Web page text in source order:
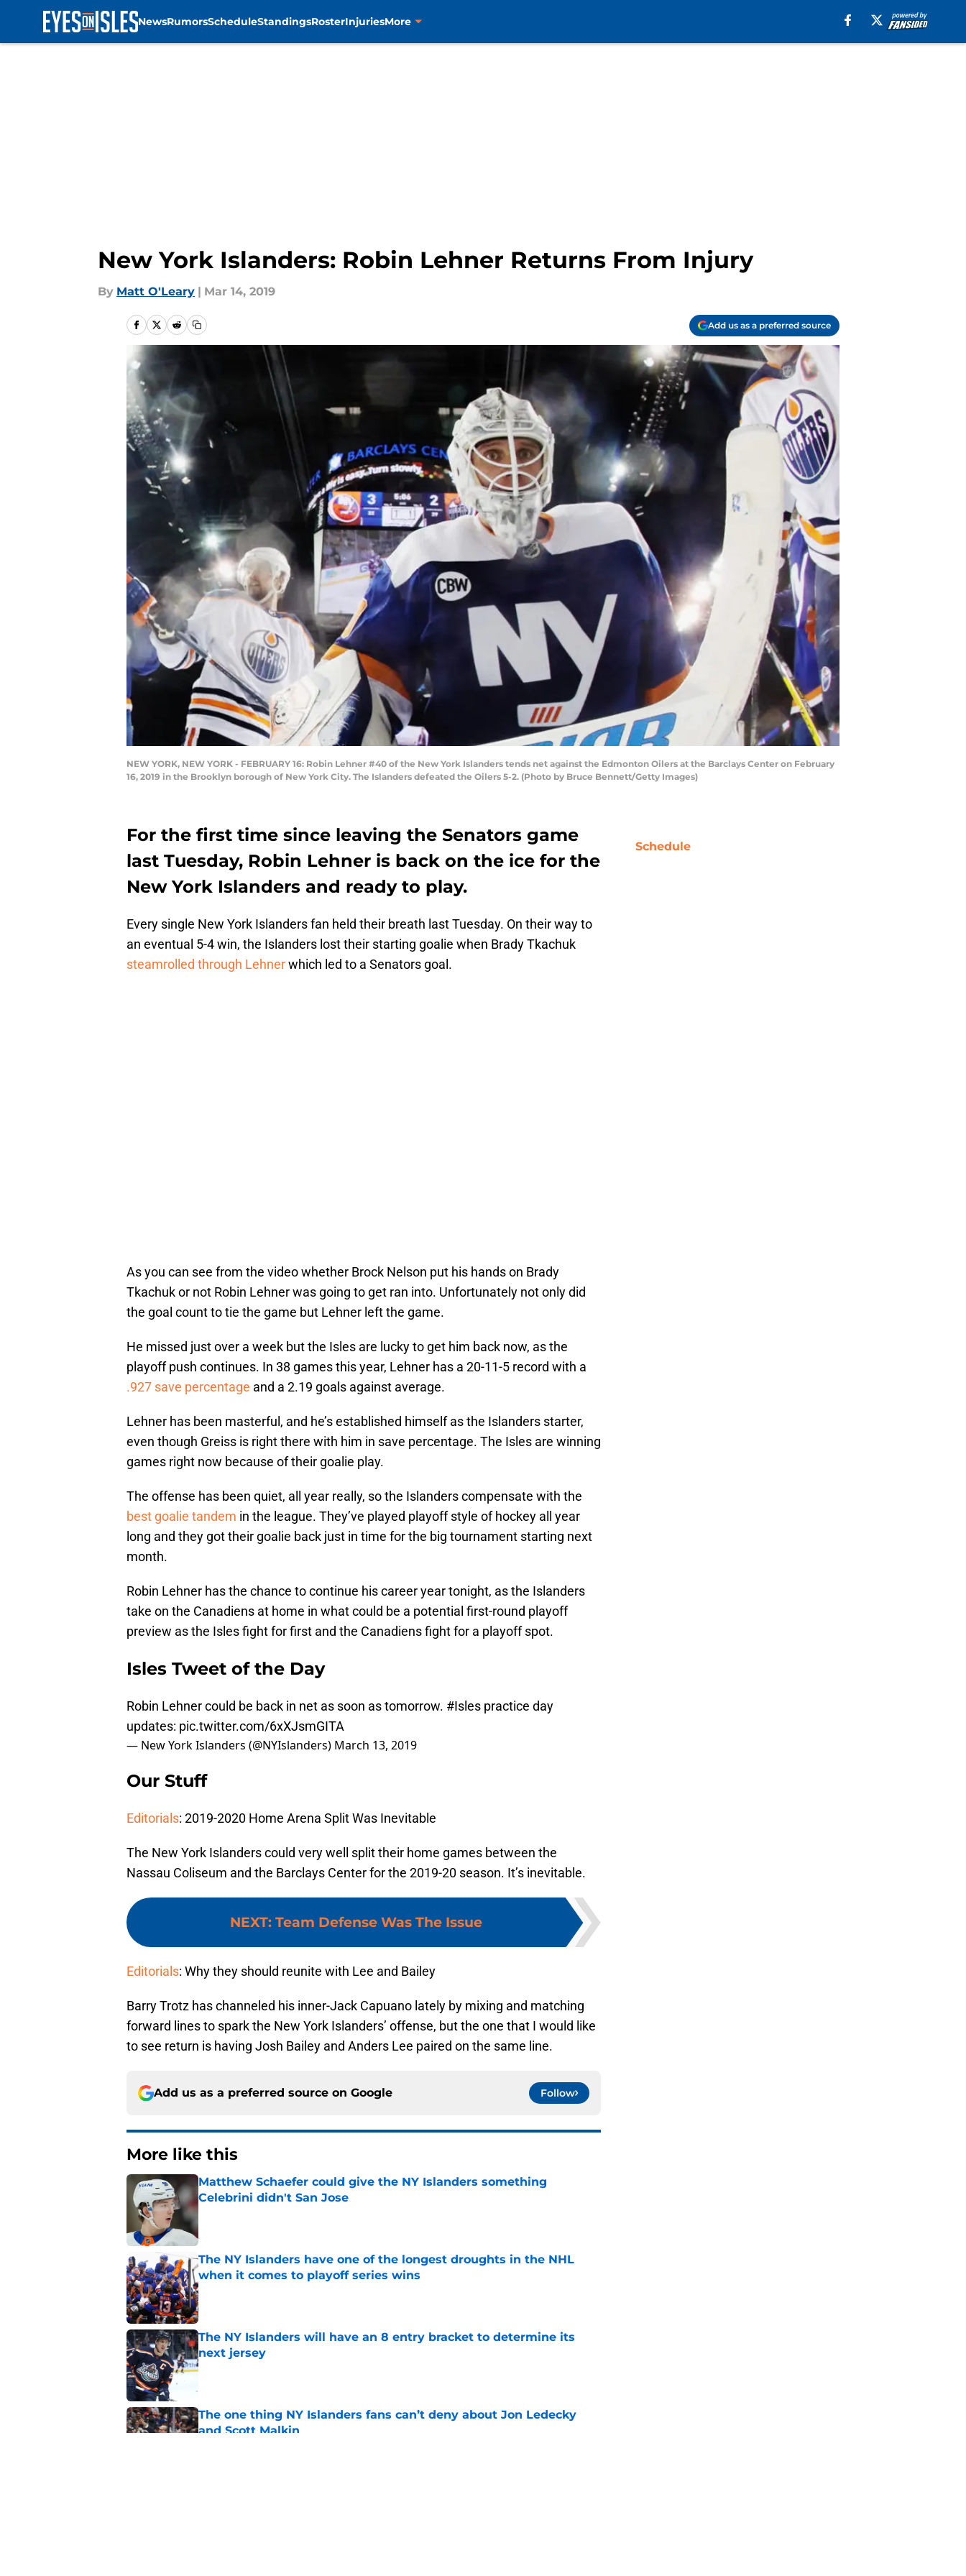
NewsRumorsScheduleStandingsRosterInjuriesMore
New York Islanders: Robin Lehner Returns From Injury
By Matt O'Leary | Mar 14, 2019
Add us as a preferred source
NEW YORK, NEW YORK - FEBRUARY 16: Robin Lehner #40 of the New York Islanders tends net against the Edmonton Oilers at the Barclays Center on February
16, 2019 in the Brooklyn borough of New York City. The Islanders defeated the Oilers 5-2. (Photo by Bruce Bennett/Getty Images)
For the first time since leaving the Senators game
last Tuesday, Robin Lehner is back on the ice for the
New York Islanders and ready to play.
Every single New York Islanders fan held their breath last Tuesday. On their way to
an eventual 5-4 win, the Islanders lost their starting goalie when Brady Tkachuk
steamrolled through Lehnerwhich led to a Senators goal.
As you can see from the video whether Brock Nelson put his hands on Brady
Tkachuk or not Robin Lehner was going to get ran into. Unfortunately not only did
the goal count to tie the game but Lehner left the game.
He missed just over a week but the Isles are lucky to get him back now, as the
playoff push continues. In 38 games this year, Lehner has a 20-11-5 record with a
.927 save percentage and a 2.19 goals against average.
Lehner has been masterful, and he’s established himself as the Islanders starter,
even though Greiss is right there with him in save percentage. The Isles are winning
games right now because of their goalie play.
The offense has been quiet, all year really, so the Islanders compensate with the
best goalie tandem in the league. They’ve played playoff style of hockey all year
long and they got their goalie back just in time for the big tournament starting next
month.
Robin Lehner has the chance to continue his career year tonight, as the Islanders
take on the Canadiens at home in what could be a potential first-round playoff
preview as the Isles fight for first and the Canadiens fight for a playoff spot.
Isles Tweet of the Day
Robin Lehner could be back in net as soon as tomorrow. #Isles practice day
updates: pic.twitter.com/6xXJsmGITA
— New York Islanders (@NYIslanders) March 13, 2019
Our Stuff
Editorials: 2019-2020 Home Arena Split Was Inevitable
The New York Islanders could very well split their home games between the
Nassau Coliseum and the Barclays Center for the 2019-20 season. It’s inevitable.
NEXT: Team Defense Was The Issue
Editorials: Why they should reunite with Lee and Bailey
Barry Trotz has channeled his inner-Jack Capuano lately by mixing and matching
forward lines to spark the New York Islanders’ offense, but the one that I would like
to see return is having Josh Bailey and Anders Lee paired on the same line.
Add us as a preferred source on Google Follow
More like this
Matthew Schaefer could give the NY Islanders something
Celebrini didn't San Jose
Published by on Invalid Date
The NY Islanders have one of the longest droughts in the NHL
when it comes to playoff series wins
Published by on Invalid Date
The NY Islanders will have an 8 entry bracket to determine its
next jersey
Published by on Invalid Date
The one thing NY Islanders fans can’t deny about Jon Ledecky
and Scott Malkin
Schedule